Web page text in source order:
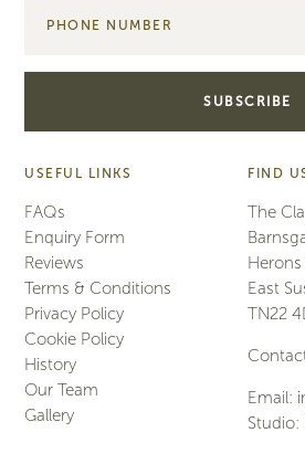
USEFUL LINKS
FAQs
Enquiry Form
Reviews
Terms & Conditions
Privacy Policy
Cookie Policy
History
Our Team
Gallery
FIND
The
Herons
East
TN22
Email:
Studio: